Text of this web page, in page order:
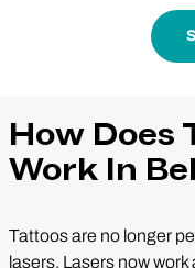
How Does
Work In
Tattoos are no longer
lasers. Lasers now